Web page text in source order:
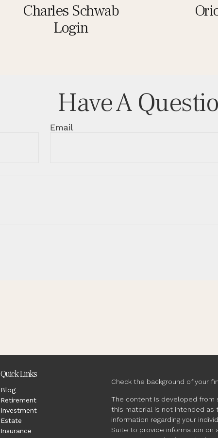
Charles Schwab
Login
Have A
Email
Quick Links
Blog
Retirement
Investment
Estate
Insurance
Check the background of your
The content is developed from
this material is not intended as
information regarding your
Suite to provide information on